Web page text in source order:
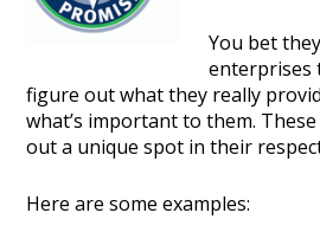
You bet
enterprises
figure out what they really
what’s important to them.
out a unique spot in their
Here are some examples: